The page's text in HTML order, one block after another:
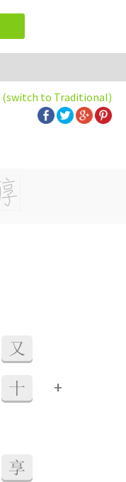
(switch to Traditional)
又
十 +
享